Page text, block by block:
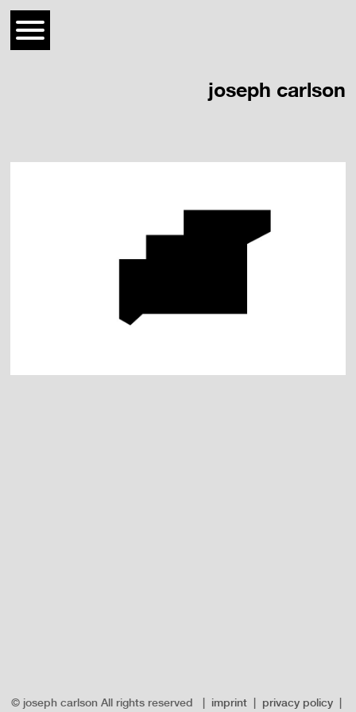
joseph carlson
© joseph carlson All rights reserved | imprint| privacy policy|